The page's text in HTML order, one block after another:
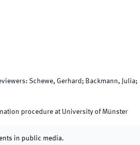
: Schewe, Gerhard; Backmann, Julia;
procedure at University of Münster
in public media.